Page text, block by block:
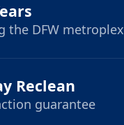
the DFW metroplex
Reclean
guarantee